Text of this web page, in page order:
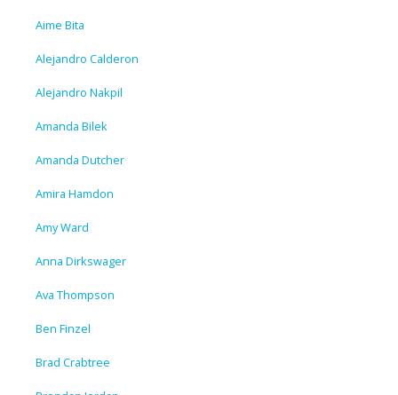
Aime Bita
Alejandro Calderon
Alejandro Nakpil
Amanda Bilek
Amanda Dutcher
Amira Hamdon
Amy Ward
Anna Dirkswager
Ava Thompson
Ben Finzel
Brad Crabtree